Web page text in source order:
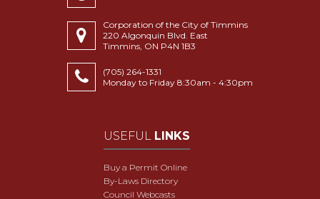
Corporation of the City of Timmins
220 Algonquin Blvd. East
Timmins, ON P4N 1B3
(705) 264-1331
Monday to Friday 8:30am - 4:30pm
USEFUL LINKS
Buy a Permit Online
By-Laws Directory
Council Webcasts